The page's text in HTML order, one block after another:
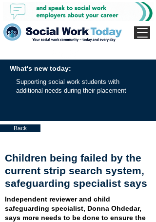
What's new today:
Supporting social work students with
additional needs during their placement
Back
Children being failed by the
current strip search system,
safeguarding specialist says
Independent reviewer and child
safeguarding specialist, Donna Ohdedar,
says more needs to be done to ensure the